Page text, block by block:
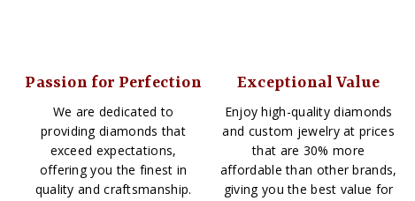
Passion for Perfection
We are dedicated to
providing diamonds that
exceed expectations,
offering you the finest in
quality and craftsmanship.
Exceptional Value
Enjoy high-quality diamonds
and custom jewelry at prices
that are 30% more
affordable than other brands,
giving you the best value for